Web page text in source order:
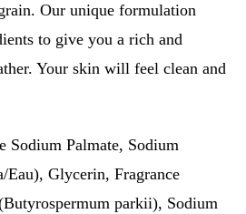
Our unique formulation
to give you a rich and
Your skin will feel clean and
Sodium Palmate, Sodium
Eau), Glycerin, Fragrance
parkii), Sodium